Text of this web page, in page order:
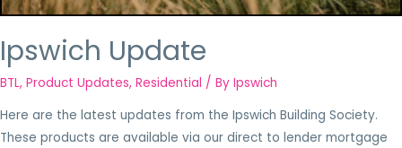
Ipswich Update
BTL, Product Updates, Residential / By Ipswich
Here are the latest updates from the Ipswich Building Society.
These products are available via our direct to lender mortgage